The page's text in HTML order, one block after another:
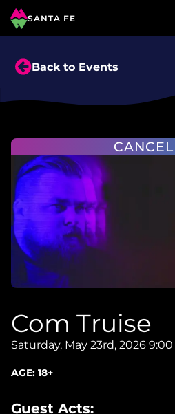
SANTA FE
Back to Events
Com Truise
Saturday, May 23rd, 2026 9:00
AGE: 18+
Guest Acts: